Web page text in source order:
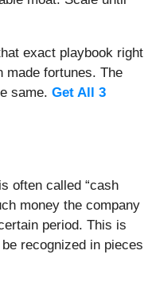
exact playbook right
made fortunes. The
same. Get All 3
often called “cash
money the company
period. This is
recognized in pieces